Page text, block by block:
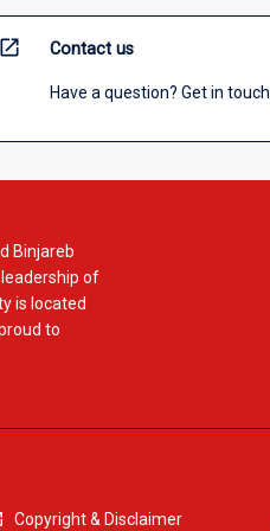
open_in_new Contact us
Have a question? Get in touch.
Binjareb
of
is located
to
Copyright & Disclaimer